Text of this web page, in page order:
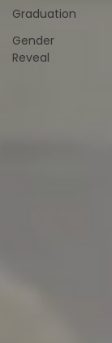
Graduation
Gender
Reveal